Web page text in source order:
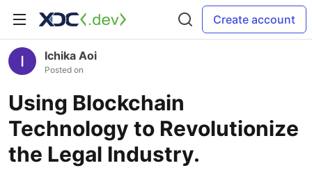
Create account
Ichika Aoi
Posted on
Using Blockchain
Technology to Revolutionize
the Legal Industry.